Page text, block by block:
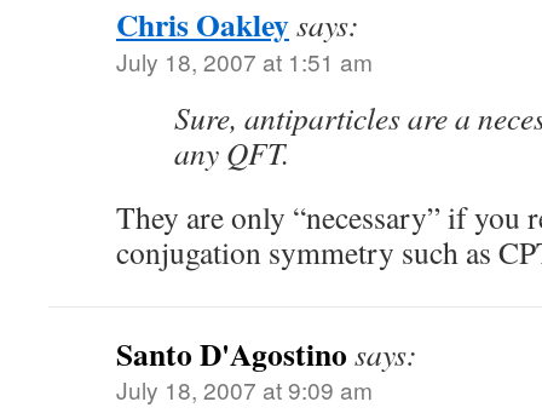
Chris Oakleysays:
July 18, 2007 at 1:51 am
Sure, antiparticles are a
any QFT.
They are only “necessary” if you
conjugation symmetry such as
Santo D'Agostino says:
July 18, 2007 at 9:09 am